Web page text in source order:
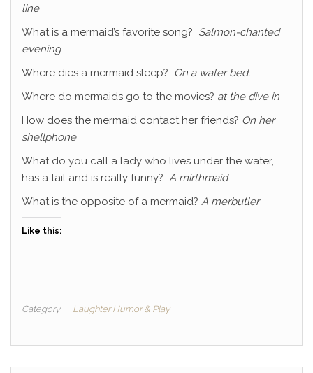
line
What is a mermaid’s favorite song? Salmon-chanted
evening
Where dies a mermaid sleep? On a water bed.
Where do mermaids go to the movies? at the dive in
How does the mermaid contact her friends? On her
shellphone
What do you call a lady who lives under the water,
has a tail and is really funny? A mirthmaid
What is the opposite of a mermaid? A merbutler
Like this:
Category Laughter Humor & Play